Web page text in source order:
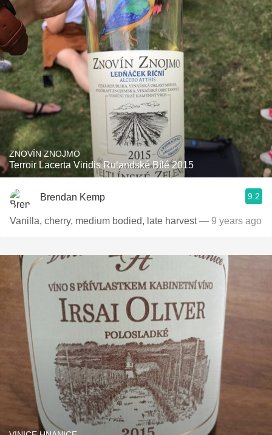
ZNOVÍN ZNOJMO
Terroir Lacerta Viridis Rulandské Bílé 2015
Brendan Kemp 9.2
Vanilla, cherry, medium bodied, late harvest— 9 years ago